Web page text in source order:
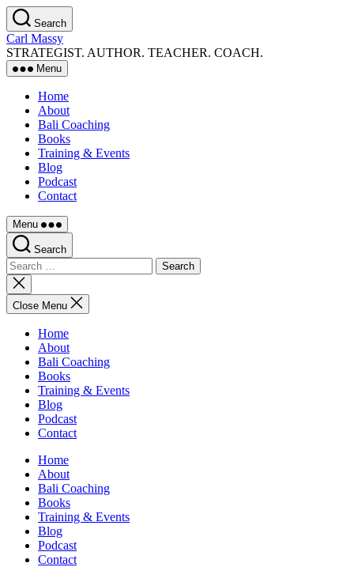
Skip
to
the
content
Search
Carl Massy
STRATEGIST. AUTHOR. TEACHER. COACH.
Menu
Home
About
Bali Coaching
Books
Training & Events
Blog
Podcast
Contact
Menu
Search
Search
for:
Close
search
Close Menu
Home
About
Bali Coaching
Books
Training & Events
Blog
Podcast
Contact
Home
About
Bali Coaching
Books
Training & Events
Blog
Podcast
Contact